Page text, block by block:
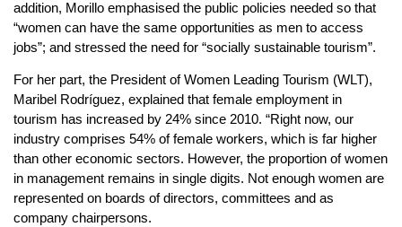
addition, Morillo emphasised the public policies needed so that
“women can have the same opportunities as men to access
jobs”; and stressed the need for “socially sustainable tourism”.
For her part, the President of Women Leading Tourism (WLT),
Maribel Rodríguez, explained that female employment in
tourism has increased by 24% since 2010. “Right now, our
industry comprises 54% of female workers, which is far higher
than other economic sectors. However, the proportion of women
in management remains in single digits. Not enough women are
represented on boards of directors, committees and as
company chairpersons.